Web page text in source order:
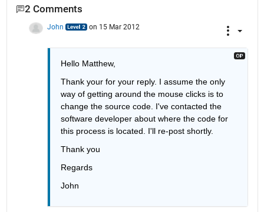
2 Comments
John on 15 Mar 2012
Hello Matthew,
Thank your for your reply. I assume the only
way of getting around the mouse clicks is to
change the source code. I've contacted the
software developer about where the code for
this process is located. I'll re-post shortly.
Thank you
Regards
John